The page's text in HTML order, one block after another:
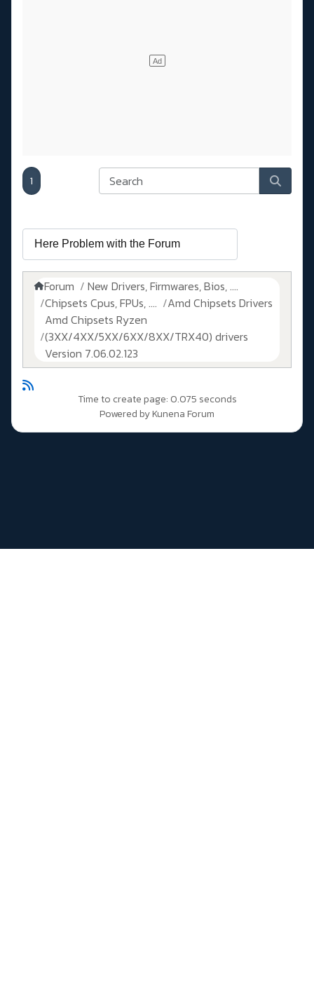
1
Forum
New Drivers, Firmwares, Bios, ....
Chipsets Cpus, FPUs, ....
Amd Chipsets Drivers
Amd Chipsets Ryzen
(3XX/4XX/5XX/6XX/8XX/TRX40) drivers
Version 7.06.02.123
Time to create page: 0.075 seconds
Powered byKunena Forum